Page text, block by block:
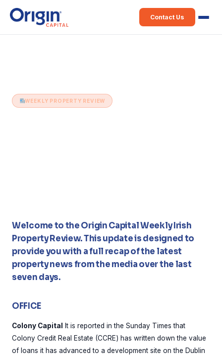
Contact Us
WEEKLY PROPERTY REVIEW
Welcome to the Origin Capital Weekly Irish
Property Review. This update is designed to
provide you with a full recap of the latest
property news from the media over the last
seven days.
OFFICE
Colony Capital
It is reported in the Sunday Times that
Colony Credit Real Estate (CCRE) has written down the value
of loans it has advanced to a development site on the Dublin